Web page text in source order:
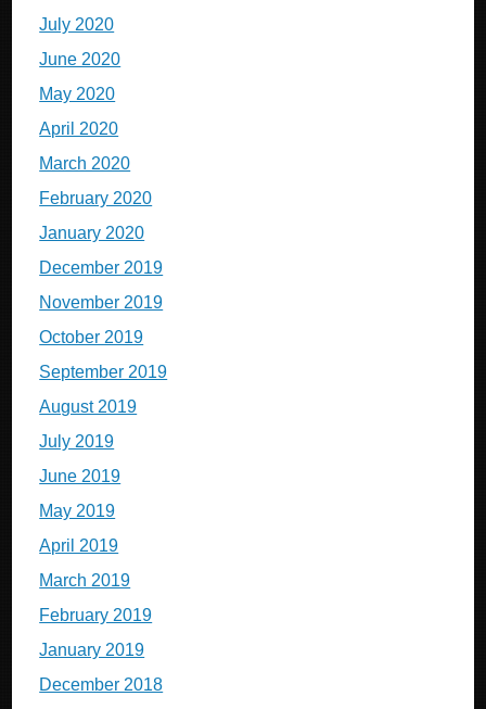
July 2020
June 2020
May 2020
April 2020
March 2020
February 2020
January 2020
December 2019
November 2019
October 2019
September 2019
August 2019
July 2019
June 2019
May 2019
April 2019
March 2019
February 2019
January 2019
December 2018